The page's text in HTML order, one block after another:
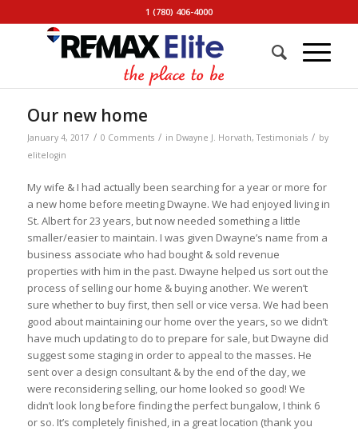
1 (780) 406-4000
Our new home
January 4, 2017 / 0 Comments / in Dwayne J. Horvath,Testimonials / by
elitelogin
My wife & I had actually been searching for a year or more for
a new home before meeting Dwayne. We had enjoyed living in
St. Albert for 23 years, but now needed something a little
smaller/easier to maintain. I was given Dwayne’s name from a
business associate who had bought & sold revenue
properties with him in the past. Dwayne helped us sort out the
process of selling our home & buying another. We weren’t
sure whether to buy first, then sell or vice versa. We had been
good about maintaining our home over the years, so we didn’t
have much updating to do to prepare for sale, but Dwayne did
suggest some staging in order to appeal to the masses. He
sent over a design consultant & by the end of the day, we
were reconsidering selling, our home looked so good! We
didn’t look long before finding the perfect bungalow, I think 6
or so. It’s completely finished, in a great location (thank you